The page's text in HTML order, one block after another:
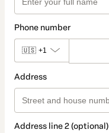
Phone number
🇺🇸 +1
Address
Address line 2 (optional)